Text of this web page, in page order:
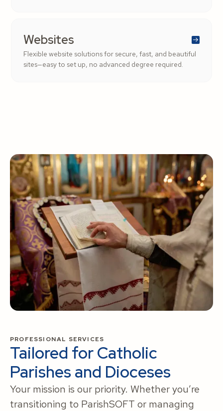
Websites
Flexible website solutions for secure, fast, and beautiful
sites—easy to set up, no advanced degree required.
PROFESSIONAL SERVICES
Tailored for Catholic
Parishes and Dioceses
Your mission is our priority. Whether you’re
transitioning to ParishSOFT or managing